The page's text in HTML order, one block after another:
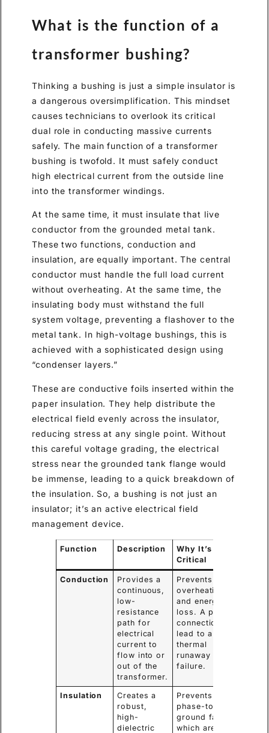
What is the function of a
transformer bushing?
Thinking a bushing is just a simple insulator is
a dangerous oversimplification. This mindset
causes technicians to overlook its critical
dual role in conducting massive currents
safely. The main function of a transformer
bushing is twofold. It must safely conduct
high electrical current from the outside line
into the transformer windings.
At the same time, it must insulate that live
conductor from the grounded metal tank.
These two functions, conduction and
insulation, are equally important. The central
conductor must handle the full load current
without overheating. At the same time, the
insulating body must withstand the full
system voltage, preventing a flashover to the
metal tank. In high-voltage bushings, this is
achieved with a sophisticated design using
“condenser layers.”
These are conductive foils inserted within the
paper insulation. They help distribute the
electrical field evenly across the insulator,
reducing stress at any single point. Without
this careful voltage grading, the electrical
stress near the grounded tank flange would
be immense, leading to a quick breakdown of
the insulation. So, a bushing is not just an
insulator; it’s an active electrical field
management device.
Function Description
Why It’s
Critical
Conduction
Provides a
continuous,
low-
resistance
path for
electrical
current to
flow into or
out of the
transformer.
Prevents
overheating
and energy
loss. A poor
connection can
lead to a
thermal
runaway and
failure.
Insulation
Creates a
robust,
high-
dielectric
Prevents
phase-to-
ground faults,
which are